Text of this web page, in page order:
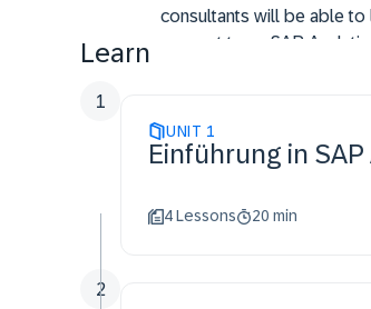
consultants will be able to
connect to an SAP
Learn
UNIT 1
Einführung in
4 Lessons 20 min
1
2